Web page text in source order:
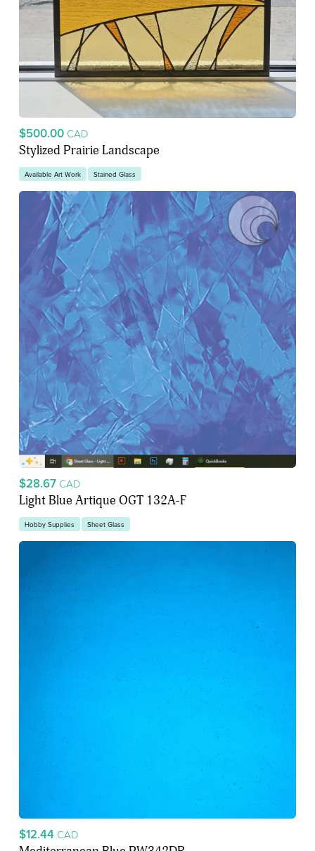
$500.00 CAD
Stylized Prairie Landscape
Available Art Work Stained Glass
$28.67 CAD
Light Blue Artique OGT 132A-F
Hobby Supplies Sheet Glass
$12.44 CAD